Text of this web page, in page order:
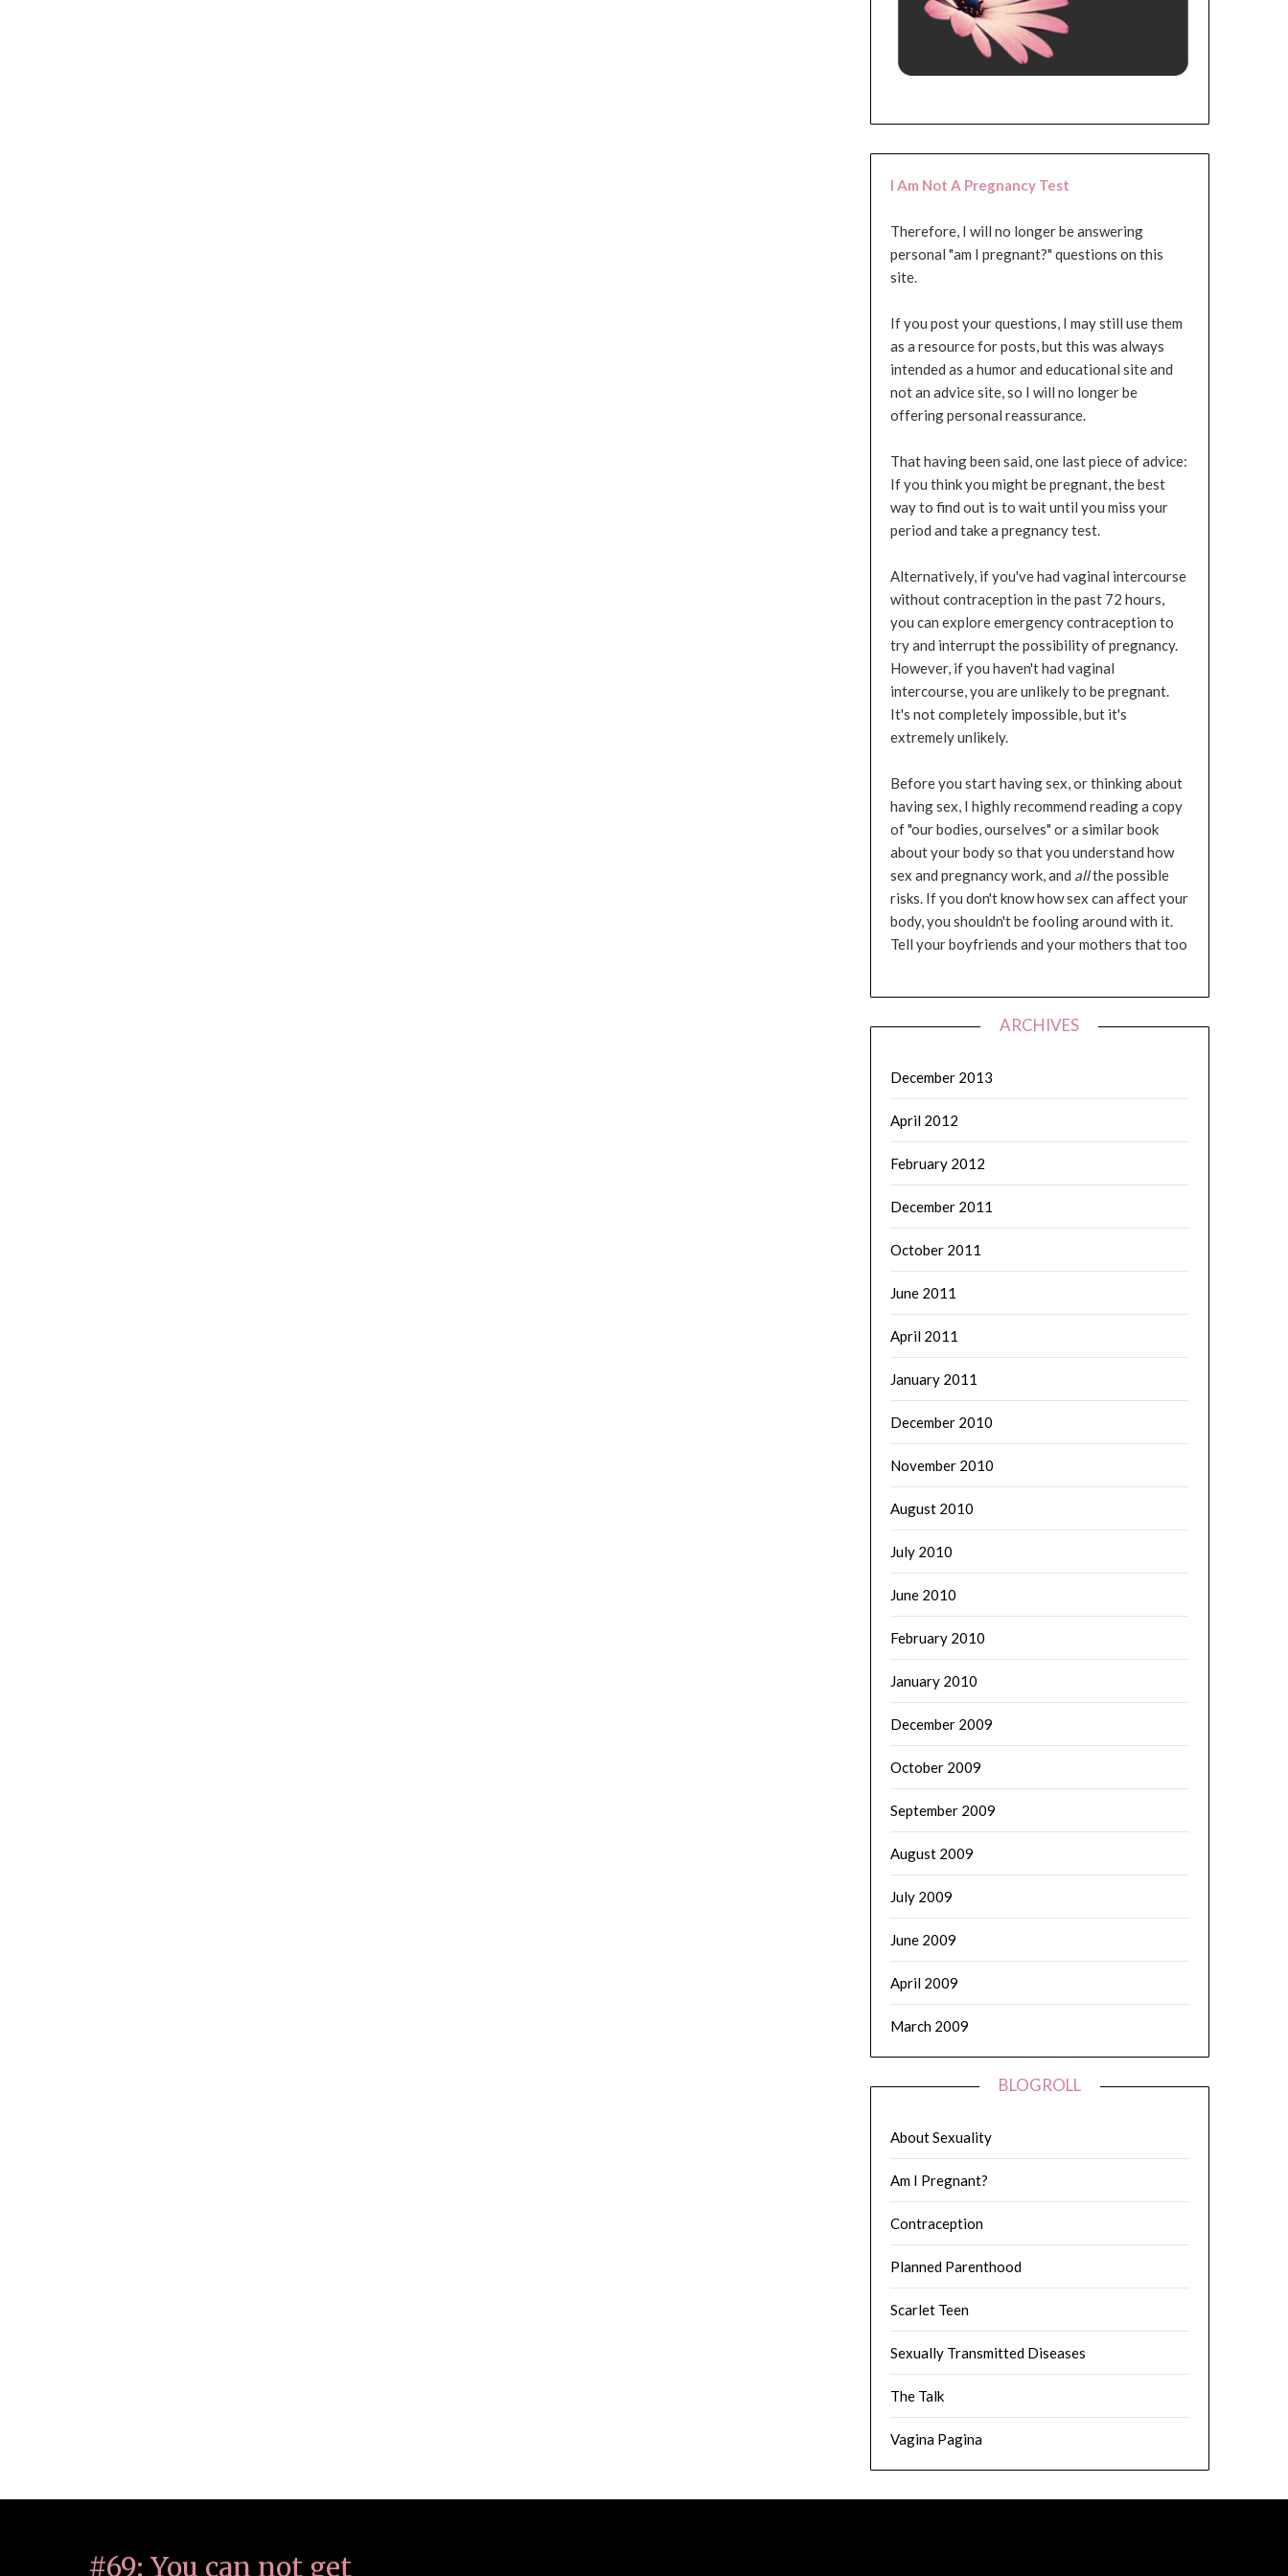
I Am Not A Pregnancy Test
Therefore, I will no longer be answering
personal "am I pregnant?" questions on this
site.
If you post your questions, I may still use them
as a resource for posts, but this was always
intended as a humor and educational site and
not an advice site, so I will no longer be
offering personal reassurance.
That having been said, one last piece of advice:
If you think you might be pregnant, the best
way to find out is to wait until you miss your
period and take a pregnancy test.
Alternatively, if you've had vaginal intercourse
without contraception in the past 72 hours,
you can explore emergency contraception to
try and interrupt the possibility of pregnancy.
However, if you haven't had vaginal
intercourse, you are unlikely to be pregnant.
It's not completely impossible, but it's
extremely unlikely.
Before you start having sex, or thinking about
having sex, I highly recommend reading a copy
of "our bodies, ourselves" or a similar book
about your body so that you understand how
sex and pregnancy work, and allthe possible
risks. If you don't know how sex can affect your
body, you shouldn't be fooling around with it.
Tell your boyfriends and your mothers that too
ARCHIVES
December 2013
April 2012
February 2012
December 2011
October 2011
June 2011
April 2011
January 2011
December 2010
November 2010
August 2010
July 2010
June 2010
February 2010
January 2010
December 2009
October 2009
September 2009
August 2009
July 2009
June 2009
April 2009
March 2009
BLOGROLL
About Sexuality
Am I Pregnant?
Contraception
Planned Parenthood
Scarlet Teen
Sexually Transmitted Diseases
The Talk
Vagina Pagina
#69: You can not get